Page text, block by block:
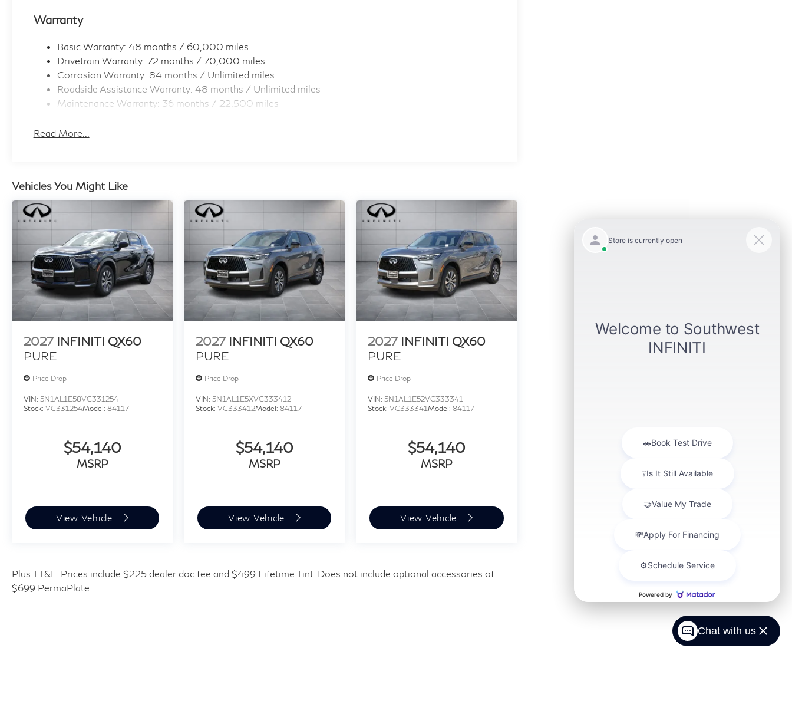
Warranty
Basic Warranty: 48 months / 60,000 miles
Drivetrain Warranty: 72 months / 70,000 miles
Corrosion Warranty: 84 months / Unlimited miles
Roadside Assistance Warranty: 48 months / Unlimited miles
Maintenance Warranty: 36 months / 22,500 miles
Read More...
Vehicles You Might Like
2027 INFINITI QX60
PURE
Price Drop
VIN: 5N1AL1E58VC331254
Stock: VC331254Model: 84117
$54,140
MSRP
View Vehicle
2027 INFINITI QX60
PURE
Price Drop
VIN: 5N1AL1E5XVC333412
Stock:VC333412Model:84117
$54,140
MSRP
View Vehicle
2027 INFINITI QX60
PURE
Price Drop
VIN: 5N1AL1E52VC333341
Stock:VC333341Model:84117
$54,140
MSRP
View Vehicle
Plus TT&L. Prices include $225 dealer doc fee and $499 Lifetime Tint. Does not include optional accessories of
$699 PermaPlate.
Chat with us